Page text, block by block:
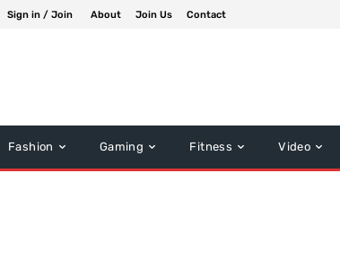
Sign in / Join About Join Us Contact
Fashion Gaming Fitness Video